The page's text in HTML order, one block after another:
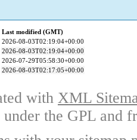
Last modified (GMT)
2026-08-03T02:19:04+00:00
2026-08-03T02:19:04+00:00
2026-07-29T05:58:30+00:00
2026-08-03T02:17:05+00:00
with XML
the GPL and